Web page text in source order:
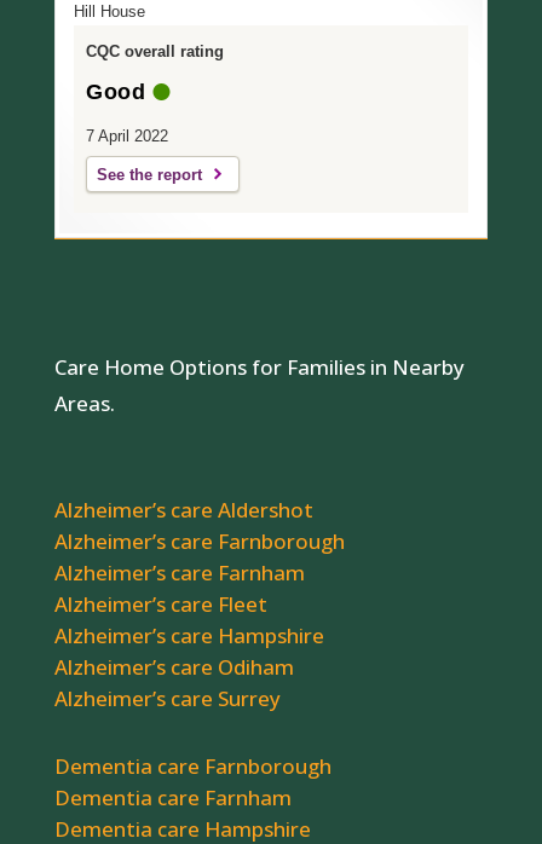
Hill House
CQC overall rating
Good
7 April 2022
See the report
Care Home Options for Families in Nearby
Areas.
Alzheimer’s care Aldershot
Alzheimer’s care Farnborough
Alzheimer’s care Farnham
Alzheimer’s care Fleet
Alzheimer’s care Hampshire
Alzheimer’s care Odiham
Alzheimer’s care Surrey
Dementia care Farnborough
Dementia care Farnham
Dementia care Hampshire